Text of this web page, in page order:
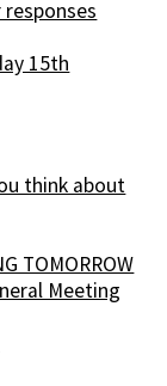
15th
think about
TOMORROW
Meeting